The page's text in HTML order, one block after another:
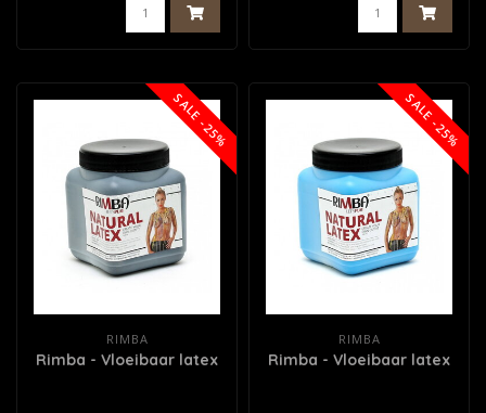
SALE -25%
RIMBA
Rimba - Vloeibaar latex
SALE -25%
RIMBA
Rimba - Vloeibaar latex